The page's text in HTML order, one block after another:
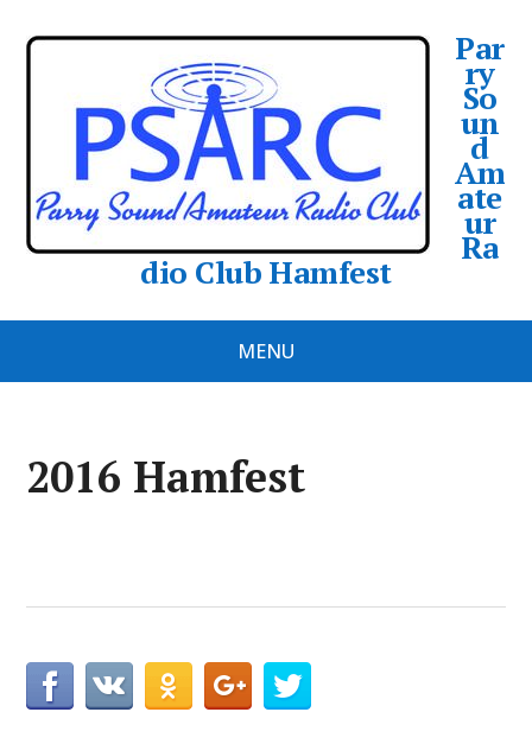
Par
ry
So
un
d
Am
ate
ur
Ra
dio Club Hamfest
MENU
2016 Hamfest